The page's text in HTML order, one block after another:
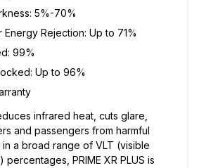
5%-70%
Energy Rejection: Up to 71%
99%
Up to 96%
infrared heat, cuts glare,
and passengers from harmful
in a broad range of VLT (visible
percentages, PRIME XR PLUS is